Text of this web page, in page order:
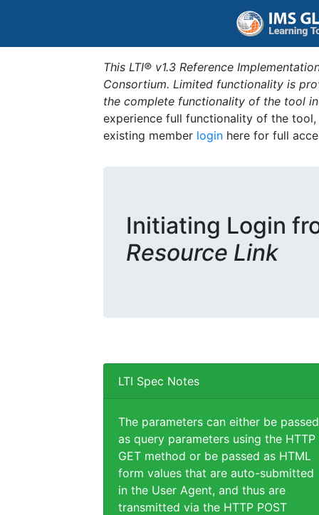
This LTI® v1.3 Reference
Consortium. Limited functionality is
the complete functionality of the tool
experience full functionality of the
existing member login here for full
Initiating Login
Resource Link
LTI Spec Notes
The parameters can either be passed
as query parameters using the HTTP
GET method or be passed as HTML
form values that are auto-submitted
in the User Agent, and thus are
transmitted via the HTTP POST